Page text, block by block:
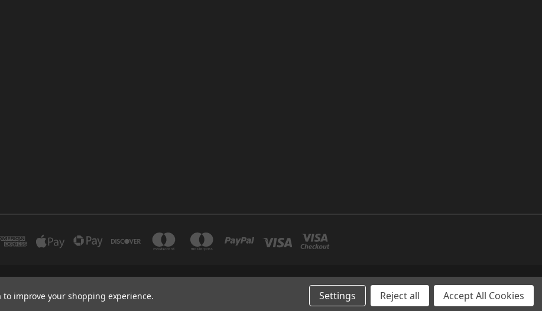
12 DUBAI UNITED ARAB EMIRATES BRANCH: SAJAYA CENTRE SHOP NO 26 UMM RAMOOL -DUBAI
+971 502347143
improve your shopping experience. Settings Reject all Accept All Cookies